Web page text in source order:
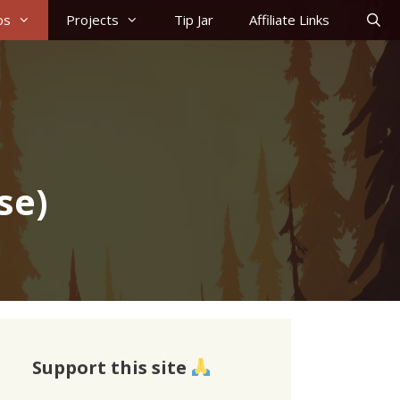
Projects Tip Jar Affiliate Links
Support this site